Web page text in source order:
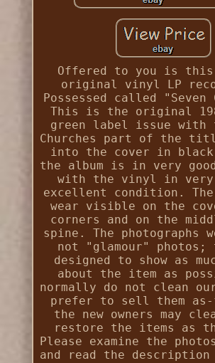
Offered to you is this
original vinyl LP
Possessed called "Seven
This is the original
green label issue with
Churches part of the title
into the cover in
the album is in very
with the vinyl in very
excellent condition.
wear visible on the
corners and on the
spine. The photographs
not "glamour" photos;
designed to show as
about the item as
normally do not clean
prefer to sell them as-
the new owners may
restore the items as
Please examine the
and read the